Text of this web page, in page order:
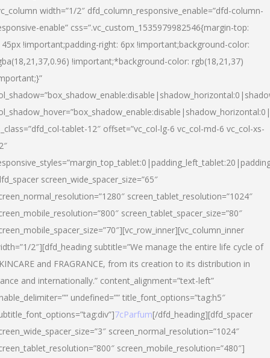
width=”1/2″ dfd_column_responsive_enable=”dfd-column-
enable” css=”.vc_custom_1535979982546{margin-top:
!important;padding-right: 6px !important;background-color:
!important;*background-color: rgb(18,21,37)
tablet-12″ offset=”vc_col-lg-6 vc_col-md-6 vc_col-xs-
screen_wide_spacer_size=”65″
screen_tablet_resolution=”1024″
screen_tablet_spacer_size=”80″
2″][dfd_heading subtitle=”We manage the entire life cycle of
and FRAGRANCE, from its creation to its distribution in
and internationally.” content_alignment=”text-left”
undefined=”” title_font_options=”tag:h5″
7cParfum[/dfd_heading][dfd_spacer
screen_normal_resolution=”1024″
screen_mobile_resolution=”480″]